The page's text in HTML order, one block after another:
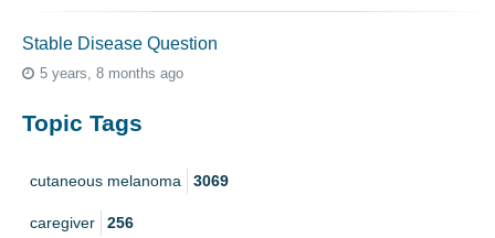
Stable Disease Question
5 years, 8 months ago
Topic Tags
cutaneous melanoma 3069
caregiver 256